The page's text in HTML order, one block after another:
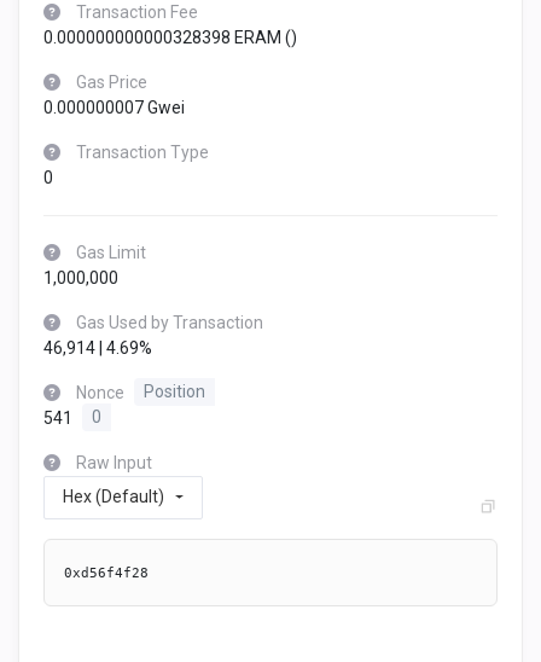
Transaction Fee
0.000000000000328398 ERAM ()
Gas Price
0.000000007 Gwei
Transaction Type
0
Gas Limit
1,000,000
Gas Used by Transaction
46,914 | 4.69%
Nonce
Position
541
0
Raw Input
Hex (Default)
0xd56f4f28